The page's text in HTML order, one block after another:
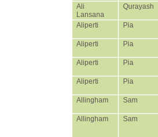
Ali
Lansana
Qurayash
Aliperti Pia
Aliperti Pia
Aliperti Pia
Aliperti Pia
Allingham Sam
Allingham Sam